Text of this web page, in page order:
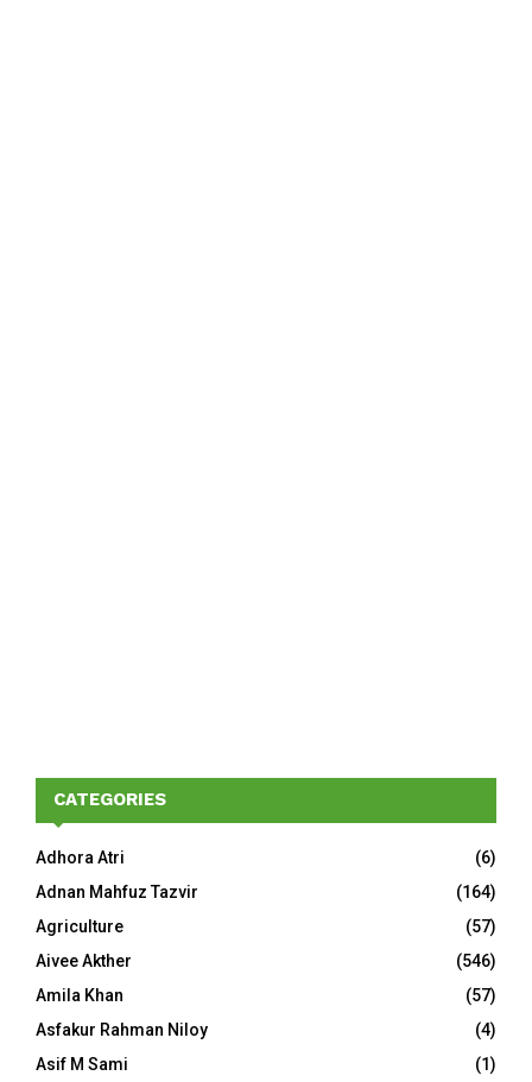
CATEGORIES
Adhora Atri
(6)
Adnan Mahfuz Tazvir
(164)
Agriculture
(57)
Aivee Akther
(546)
Amila Khan
(57)
Asfakur Rahman Niloy
(4)
Asif M Sami
(1)